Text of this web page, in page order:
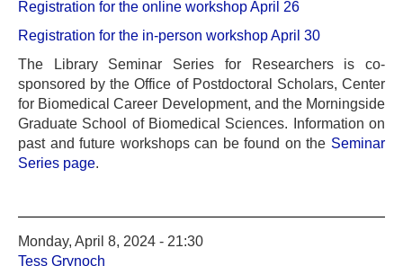
Registration for the online workshop April 26
Registration for the in-person workshop April 30
The Library Seminar Series for Researchers is co-
sponsored by the Office of Postdoctoral Scholars, Center
for Biomedical Career Development, and the Morningside
Graduate School of Biomedical Sciences. Information on
past and future workshops can be found on the Seminar
Series page.
Monday, April 8, 2024 - 21:30
Tess Grynoch